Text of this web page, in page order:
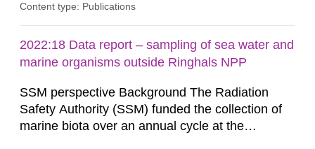
relation to exposure to electromagnetic fields and
possible health risks. The Council gives
guidance when the authority must give an
Content type: Publications
2022:18 Data report – sampling of sea water and
marine organisms outside Ringhals NPP
SSM perspective Background The Radiation
Safety Authority (SSM) funded the collection of
marine biota over an annual cycle at the